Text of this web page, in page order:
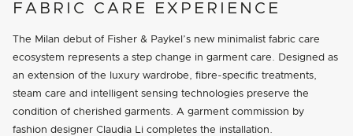
FABRIC CARE EXPERIENCE
The Milan debut of Fisher & Paykel’s new minimalist fabric care
ecosystem represents a step change in garment care. Designed as
an extension of the luxury wardrobe, fibre-specific treatments,
steam care and intelligent sensing technologies preserve the
condition of cherished garments. A garment commission by
fashion designer Claudia Li completes the installation.